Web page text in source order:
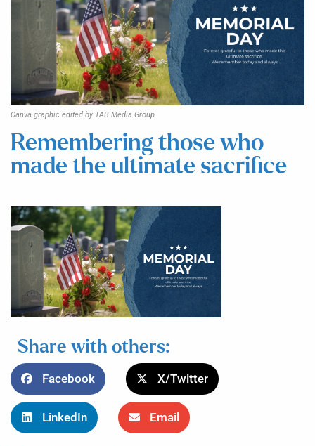
Canva graphic edited by TAB Media Group
Remembering those who
made the ultimate sacrifice
Share with others:
Facebook X/Twitter
LinkedIn Email